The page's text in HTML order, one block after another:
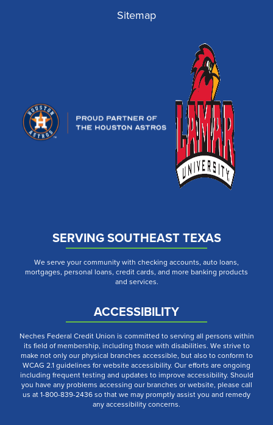
Sitemap
SERVING SOUTHEAST TEXAS
We serve your community with checking accounts, auto loans,
mortgages, personal loans, credit cards, and more banking products
and services.
ACCESSIBILITY
Neches Federal Credit Union is committed to serving all persons within
its field of membership, including those with disabilities. We strive to
make not only our physical branches accessible, but also to conform to
WCAG 2.1 guidelines for website accessibility. Our efforts are ongoing
including frequent testing and updates to improve accessibility. Should
you have any problems accessing our branches or website, please call
us at 1-800-839-2436 so that we may promptly assist you and remedy
any accessibility concerns.